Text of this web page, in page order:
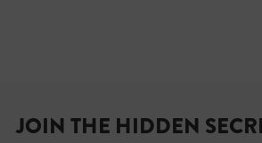
JOIN THE HIDDEN